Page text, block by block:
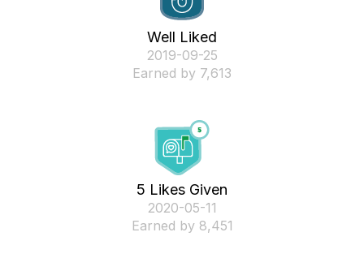
Well Liked
‎2019-09-25
Earned by 7,613
5 Likes Given
‎2020-05-11
Earned by 8,451